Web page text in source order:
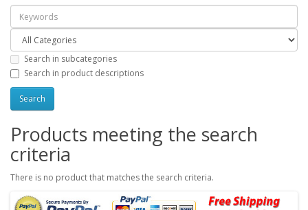
Search in subcategories
Search in product descriptions
Products meeting the search
criteria
There is no product that matches the search criteria.